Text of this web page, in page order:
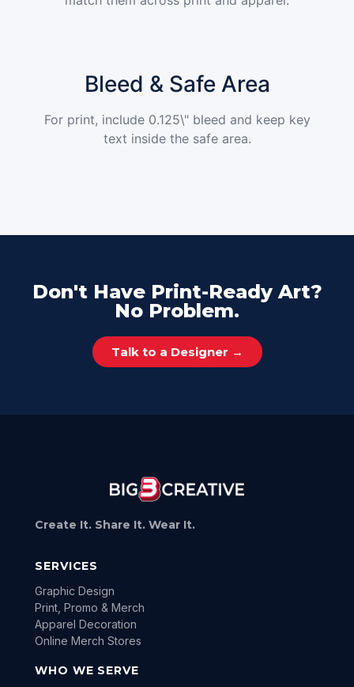
Bleed & Safe Area
For print, include 0.125\" bleed and keep key
text inside the safe area.
Don't Have Print-Ready Art?
No Problem.
Talk to a Designer →
Create It. Share It. Wear It.
SERVICES
Graphic Design
Print, Promo & Merch
Apparel Decoration
Online Merch Stores
WHO WE SERVE